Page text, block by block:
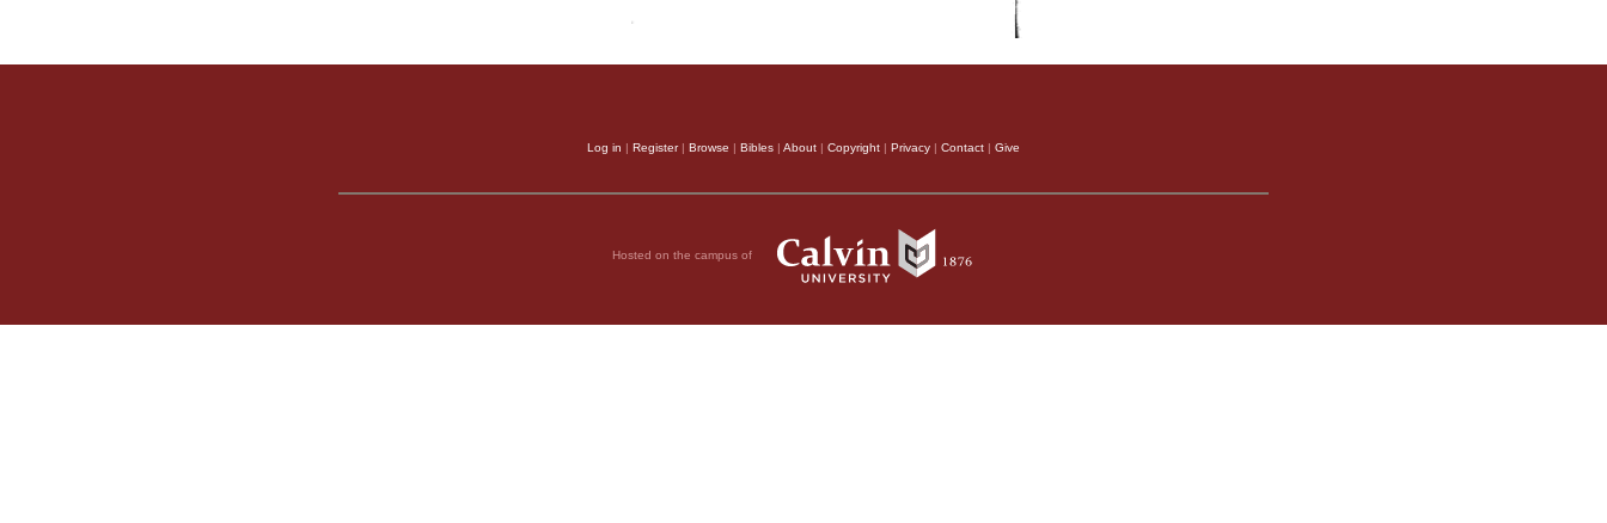
Log in | Register| Browse | Bibles | About | Copyright | Privacy | Contact | Give
Hosted on the campus of